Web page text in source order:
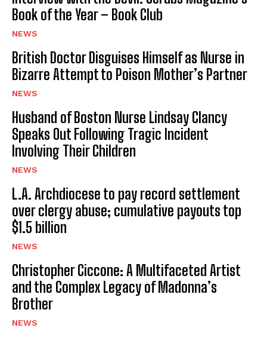
Book of the Year – Book Club
NEWS
British Doctor Disguises Himself as Nurse in
Bizarre Attempt to Poison Mother’s Partner
NEWS
Husband of Boston Nurse Lindsay Clancy
Speaks Out Following Tragic Incident
Involving Their Children
NEWS
L.A. Archdiocese to pay record settlement
over clergy abuse; cumulative payouts top
$1.5 billion
NEWS
Christopher Ciccone: A Multifaceted Artist
and the Complex Legacy of Madonna’s
Brother
NEWS